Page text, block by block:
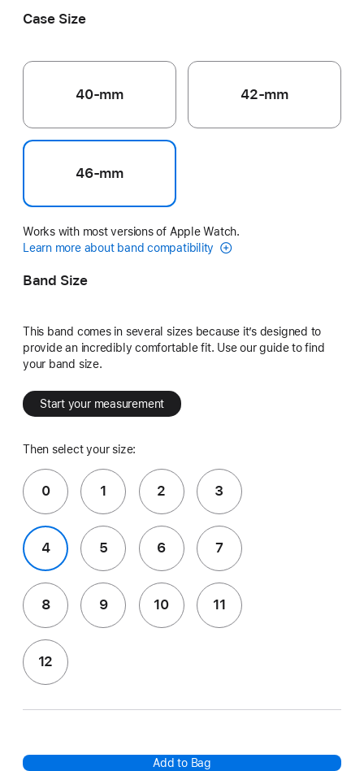
Case Size
40-mm 42-mm
46-mm
Works with most versions of Apple Watch.
Learn more about band compatibility
Band Size
This band comes in several sizes because it’s designed to
provide an incredibly comfortable fit. Use our guide to find
your band size.
Start your measurement
Then select your size:
0 1 2 3
4 5 6 7
8 9 10 11
12
Add to Bag